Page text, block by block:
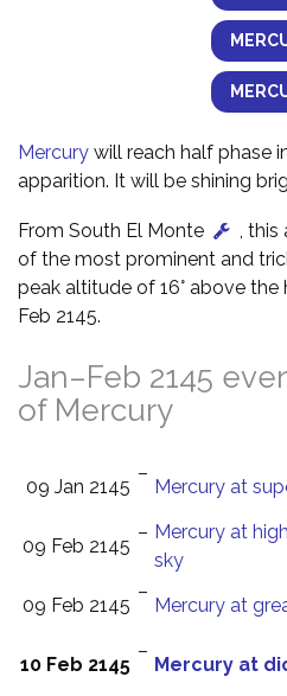
Mercury will reach half phase
apparition. It will be shining
From South El Monte
,
of the most prominent and
peak altitude of 16° above the
Feb 2145.
Jan–Feb 2145
of Mercury
09 Jan 2145
–
Mercury at
09 Feb 2145
– Mercury at
sky
09 Feb 2145
–
Mercury at
10 Feb 2145
–
Mercury at